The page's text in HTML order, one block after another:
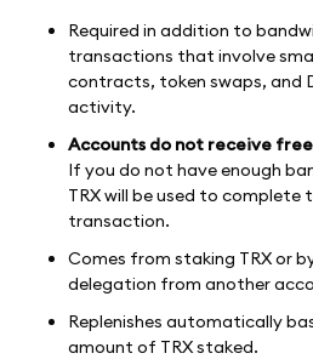
Required in addition to
transactions that involve
contracts, token swaps, and
activity.
Accounts do not receive
If you do not have enough
TRX will be used to complete
transaction.
Comes from staking TRX or
delegation from another
Replenishes automatically
amount of TRX staked.